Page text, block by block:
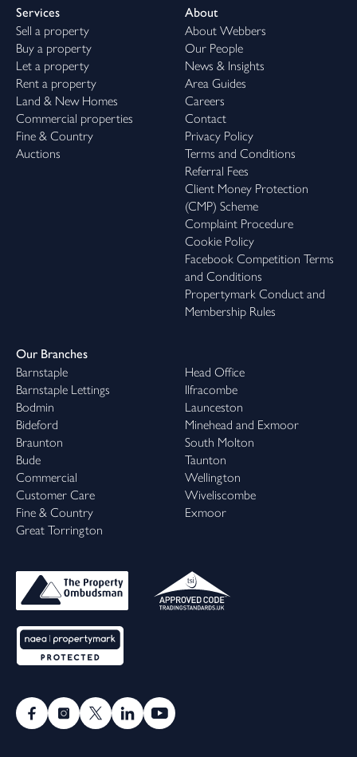
Services
Sell a property
Buy a property
Let a property
Rent a property
Land & New Homes
Commercial properties
Fine & Country
Auctions
About
About Webbers
Our People
News & Insights
Area Guides
Careers
Contact
Privacy Policy
Terms and Conditions
Referral Fees
Client Money Protection
(CMP) Scheme
Complaint Procedure
Cookie Policy
Facebook Competition Terms
and Conditions
Propertymark Conduct and
Membership Rules
Our Branches
Barnstaple
Barnstaple Lettings
Bodmin
Bideford
Braunton
Bude
Commercial
Customer Care
Fine & Country
Great Torrington
Head Office
Ilfracombe
Launceston
Minehead and Exmoor
South Molton
Taunton
Wellington
Wiveliscombe
Exmoor